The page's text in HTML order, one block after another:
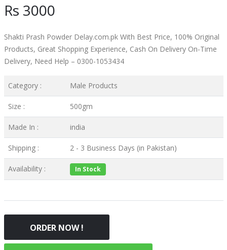
Rs 3000
Shakti Prash Powder Delay.com.pk With Best Price, 100% Original
Products, Great Shopping Experience, Cash On Delivery On-Time
Delivery, Need Help – 0300-1053434
Category : Male Products
Size : 500gm
Made In : india
Shipping : 2 - 3 Business Days (in Pakistan)
Availability : In Stock
ORDER NOW !